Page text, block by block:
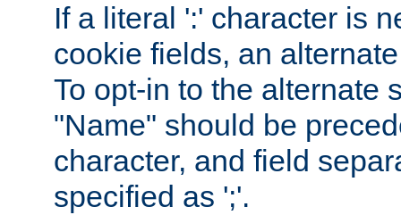
If a literal ':' character is
cookie fields, an
To opt-in to the alternate
"Name" should be
character, and field
specified as ';'.